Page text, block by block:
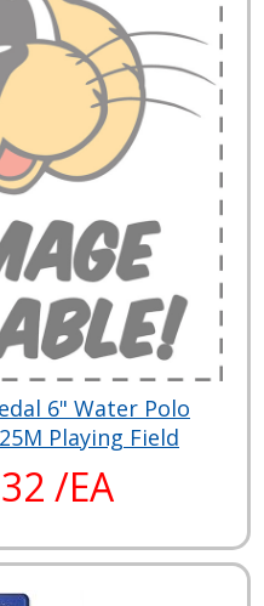
6" Water Polo
Playing Field
/EA